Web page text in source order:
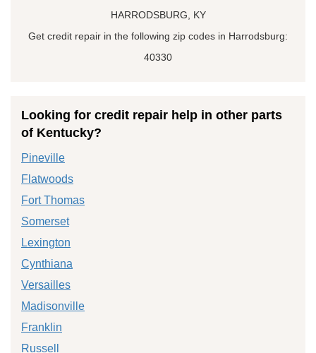
HARRODSBURG, KY
Get credit repair in the following zip codes in Harrodsburg:
40330
Looking for credit repair help in other parts
of Kentucky?
Pineville
Flatwoods
Fort Thomas
Somerset
Lexington
Cynthiana
Versailles
Madisonville
Franklin
Russell